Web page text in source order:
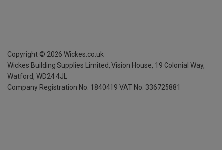
Copyright © 2026 Wickes.co.uk
Wickes Building Supplies Limited, Vision House, 19 Colonial Way,
Watford, WD24 4JL
Company Registration No. 1840419 VAT No. 336725881